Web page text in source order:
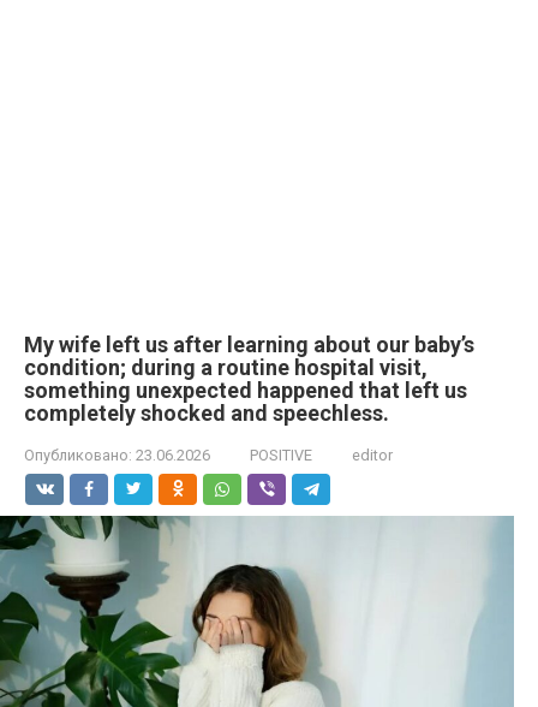
My wife left us after learning about our baby’s
condition; during a routine hospital visit,
something unexpected happened that left us
completely shocked and speechless.
Опубликовано: 23.06.2026 POSITIVE editor